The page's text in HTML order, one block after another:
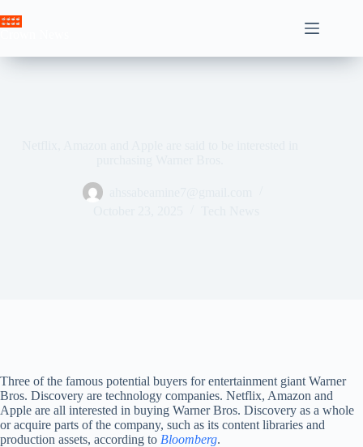
to
Three of the famous potential buyers for entertainment giant Warner
Bros. Discovery are technology companies. Netflix, Amazon and
Apple are all interested in buying Warner Bros. Discovery as a whole
or acquire parts of the company, such as its content libraries and
production assets, according to Bloomberg.